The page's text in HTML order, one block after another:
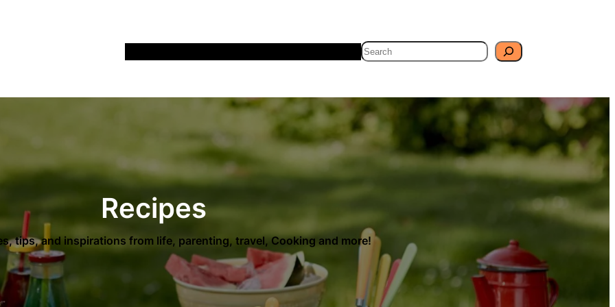
Search
Recipes
tips, and inspirations from life, parenting, travel, Cooking and more!